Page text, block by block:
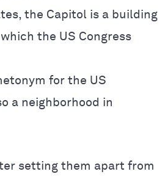
the Capitol is a building
the US Congress
for the US
a neighborhood in
setting them apart from